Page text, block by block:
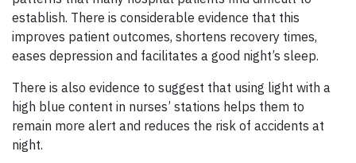
establish. There is considerable evidence that this
improves patient outcomes, shortens recovery times,
eases depression and facilitates a good night’s sleep.
There is also evidence to suggest that using light with a
high blue content in nurses’ stations helps them to
remain more alert and reduces the risk of accidents at
night.